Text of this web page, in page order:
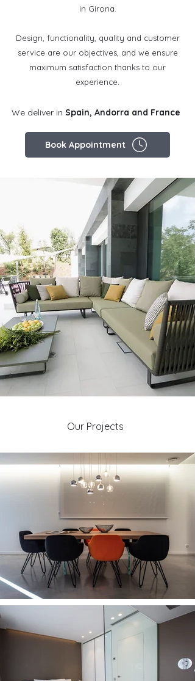
in Girona.
Design, functionality, quality and customer
service are our objectives, and we ensure
maximum satisfaction thanks to our
experience.
We deliver in Spain, Andorra and France
Book Appointment
Our Projects